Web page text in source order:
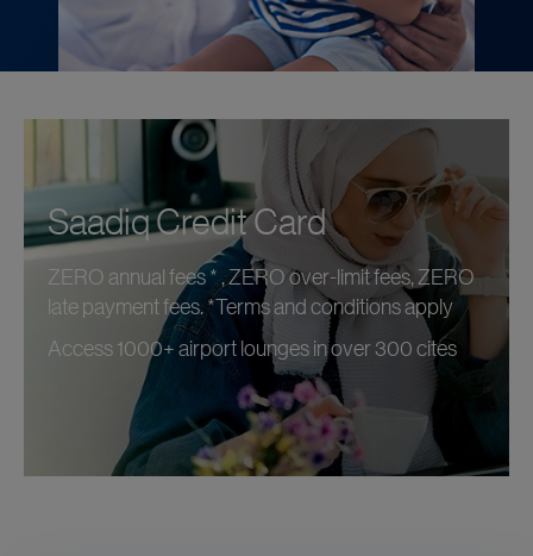
Saadiq Credit Card
ZERO annual fees * , ZERO over-limit fees, ZERO
late payment fees. *Terms and conditions apply
Access 1000+ airport lounges in over 300 cites